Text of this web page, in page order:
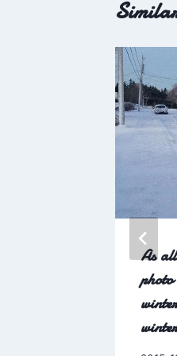
As
winter